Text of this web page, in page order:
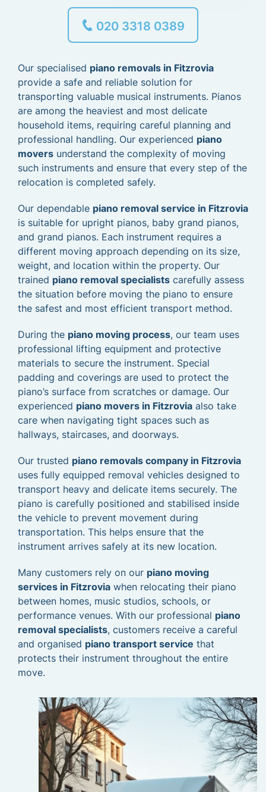
020 3318 0389
Our specialised piano removals in Fitzrovia
provide a safe and reliable solution for
transporting valuable musical instruments. Pianos
are among the heaviest and most delicate
household items, requiring careful planning and
professional handling. Our experienced piano
movers understand the complexity of moving
such instruments and ensure that every step of the
relocation is completed safely.
Our dependable piano removal service in Fitzrovia
is suitable for upright pianos, baby grand pianos,
and grand pianos. Each instrument requires a
different moving approach depending on its size,
weight, and location within the property. Our
trained piano removal specialists carefully assess
the situation before moving the piano to ensure
the safest and most efficient transport method.
During the piano moving process, our team uses
professional lifting equipment and protective
materials to secure the instrument. Special
padding and coverings are used to protect the
piano’s surface from scratches or damage. Our
experienced piano movers in Fitzrovia also take
care when navigating tight spaces such as
hallways, staircases, and doorways.
Our trusted piano removals company in Fitzrovia
uses fully equipped removal vehicles designed to
transport heavy and delicate items securely. The
piano is carefully positioned and stabilised inside
the vehicle to prevent movement during
transportation. This helps ensure that the
instrument arrives safely at its new location.
Many customers rely on our piano moving
services in Fitzrovia when relocating their piano
between homes, music studios, schools, or
performance venues. With our professional piano
removal specialists, customers receive a careful
and organised piano transport service that
protects their instrument throughout the entire
move.